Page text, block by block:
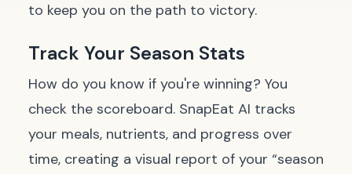
to keep you on the path to victory.
Track Your Season Stats
How do you know if you're winning? You
check the scoreboard. SnapEat AI tracks
your meals, nutrients, and progress over
time, creating a visual report of your “season